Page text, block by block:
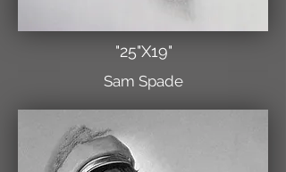
"25"X19"
Sam Spade